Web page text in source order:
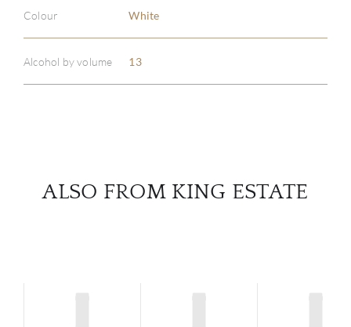
Colour White
Alcohol by volume 13
ALSO FROM KING ESTATE